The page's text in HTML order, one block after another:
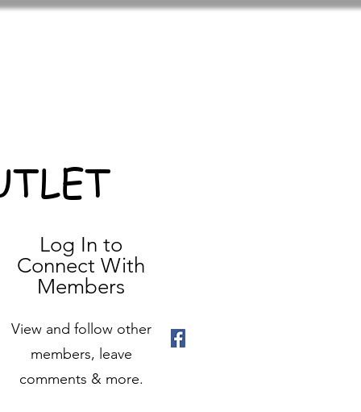
Log In to
Connect With
Members
View and follow other
members, leave
comments & more.